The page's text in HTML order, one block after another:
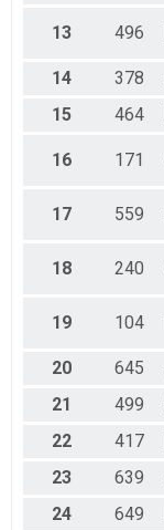
13 496
14 378
15
464
16 171
17 559
18 240
19 104
20 645
21
499
22
417
23
639
24
649